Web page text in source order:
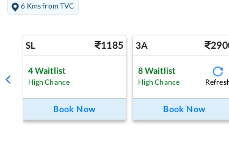
6 Kms from TVC
SL 1185
4Waitlist
High Chance
Book Now
3A
8Waitlist
High Chance
Book Now